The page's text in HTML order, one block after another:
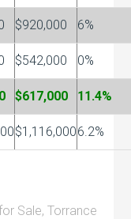
$920,000 6%
$542,000 0%
$617,000 11.4%
$1,116,0006.2%
Sale,Torrance